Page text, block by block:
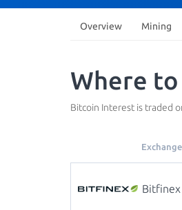
Overview Mining
Where
Bitcoin Interest is traded
Exchange
Bitfinex